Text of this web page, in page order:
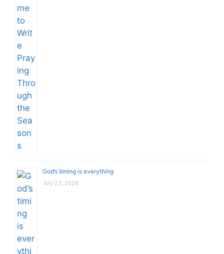
God’s timing is everything
July 23, 2026